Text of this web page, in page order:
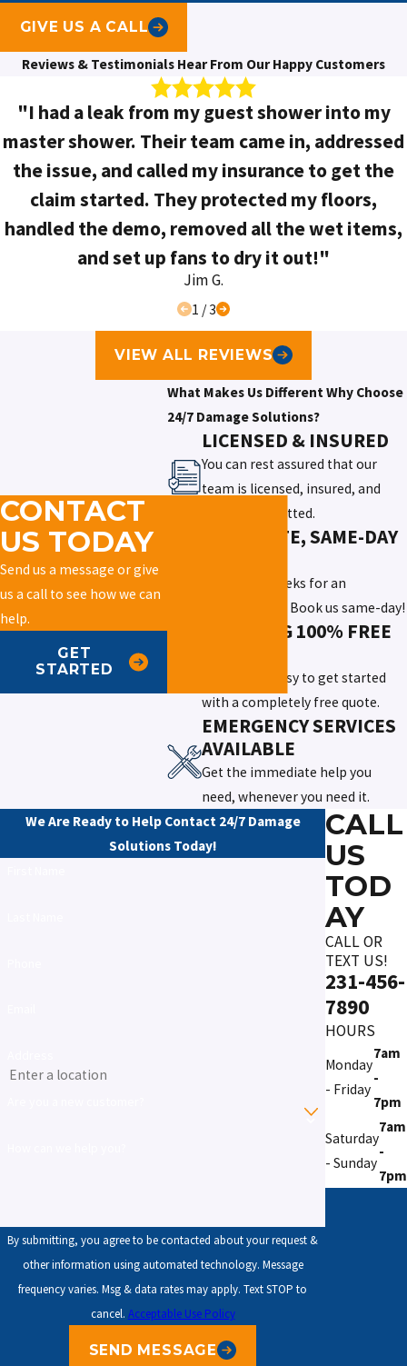
GIVE US A CALL
Reviews & Testimonials Hear From Our Happy Customers
"I had a leak from my guest shower into my
master shower. Their team came in, addressed
the issue, and called my insurance to get the
claim started. They protected my floors,
handled the demo, removed all the wet items,
and set up fans to dry it out!"
Jim G.
1 /3
VIEW ALL REVIEWS
What Makes Us DifferentWhy Choose
24/7 Damage Solutions?
LICENSED & INSURED
You can rest assured that our
team is licensed, insured, and
thoroughly vetted.
IMMEDIATE, SAME-DAY
Don't wait weeks for an
appointment. Book us same-day!
OFFERING 100% FREE
We make it easy to get started
with a completely free quote.
EMERGENCY SERVICES
AVAILABLE
Get the immediate help you
need, whenever you need it.
CONTACT
US TODAY
Send us a message or give
us a call to see how we can
help.
GET
STARTED
We Are Ready to Help Contact 24/7 Damage
Solutions Today!
By submitting, you agree to be contacted about your request &
other information using automated technology. Message
frequency varies. Msg & data rates may apply. Text STOP to
cancel. Acceptable Use Policy
SEND MESSAGE
CALL
US
TOD
AY
CALL OR
TEXT US!
231-456-
7890
HOURS
Monday
- Friday
7am
-
7pm
Saturday
- Sunday
7am
-
7pm